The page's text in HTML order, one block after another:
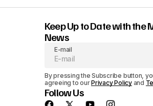
Keep Up to Date with the
News
E-mail
By pressing the Subscribe button,
agreeing to ourPrivacy Policyand
Follow Us